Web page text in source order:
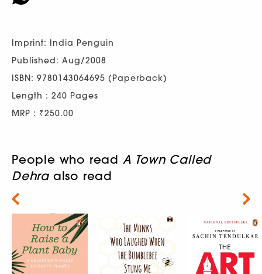
Imprint: India Penguin
Published: Aug/2008
ISBN: 9780143064695 (Paperback)
Length : 240 Pages
MRP : ₹250.00
People who read A Town Called
Dehraalso read
Next